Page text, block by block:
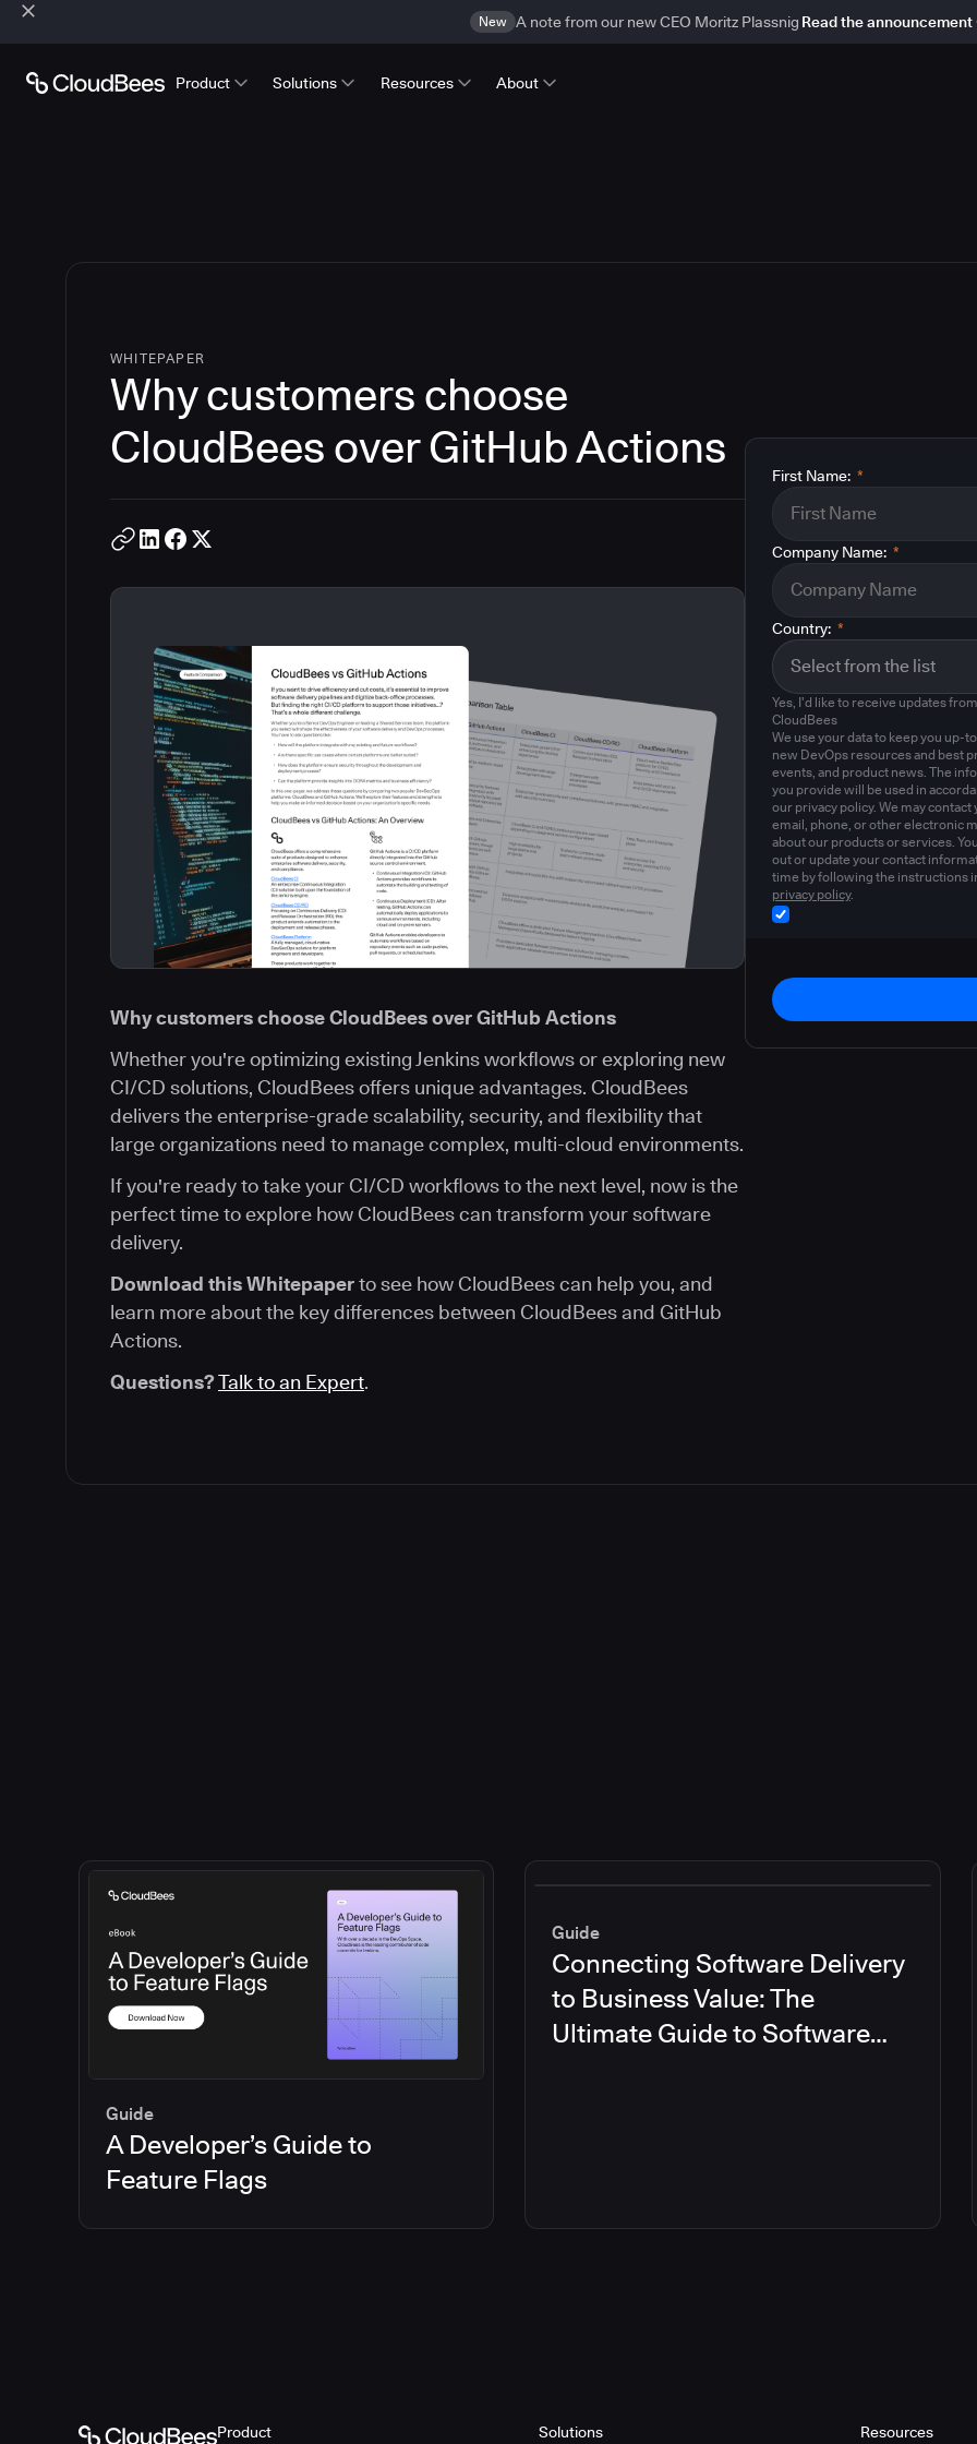
New A note from our new CEO Moritz Plassnig Read the announcement
Product Solutions Resources About
WHITEPAPER
Why customers choose
CloudBees over GitHub Actions
Why customers choose CloudBees over GitHub Actions
Whether you're optimizing existing Jenkins workflows or exploring new
CI/CD solutions, CloudBees offers unique advantages. CloudBees
delivers the enterprise-grade scalability, security, and flexibility that
large organizations need to manage complex, multi-cloud environments.
If you're ready to take your CI/CD workflows to the next level, now is the
perfect time to explore how CloudBees can transform your software
delivery.
Download this Whitepaperto see how CloudBees can help you, and
learn more about the key differences between CloudBees and GitHub
Actions.
Questions?Talk to an Expert.
*
First Name:
*
Company Name:
*
Country:
Yes, I'd like to receive updates from
CloudBees
We use your data to keep you up-
new DevOps resources and best
events, and product news. The
you provide will be used in
our privacy policy. We may contact
email, phone, or other electronic
about our products or services.
out or update your contact
time by following the instructions
privacy policy.
Guide
A Developer’s Guide to
Feature Flags
Guide
Connecting Software Delivery
to Business Value: The
Ultimate Guide to Software
Product Solutions Resources